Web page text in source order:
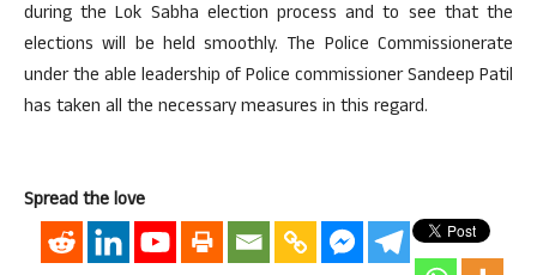
during the Lok Sabha election process and to see that the
elections will be held smoothly. The Police Commissionerate
under the able leadership of Police commissioner Sandeep Patil
has taken all the necessary measures in this regard.
Spread the love